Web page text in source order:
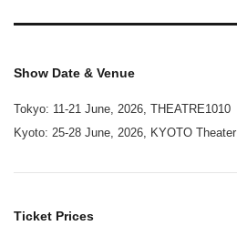
Show Date & Venue
Tokyo: 11-21 June, 2026, THEATRE1010
Kyoto: 25-28 June, 2026, KYOTO Theater
Ticket Prices